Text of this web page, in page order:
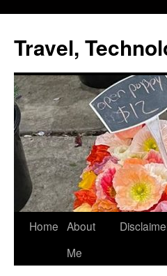
content
Travel,
Home About
Me